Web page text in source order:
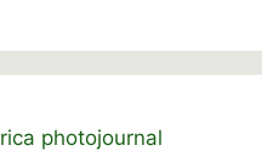
photojournal